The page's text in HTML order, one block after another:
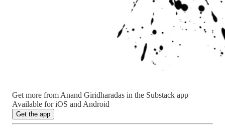
Get more from Anand Giridharadas in the Substack app
Available for iOS and Android
Get the app